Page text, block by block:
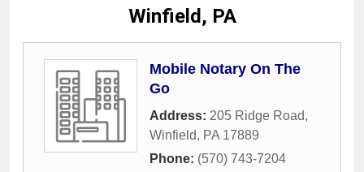
Winfield, PA
Mobile Notary On The
Go
Address: 205 Ridge Road,
Winfield, PA 17889
Phone: (570) 743-7204